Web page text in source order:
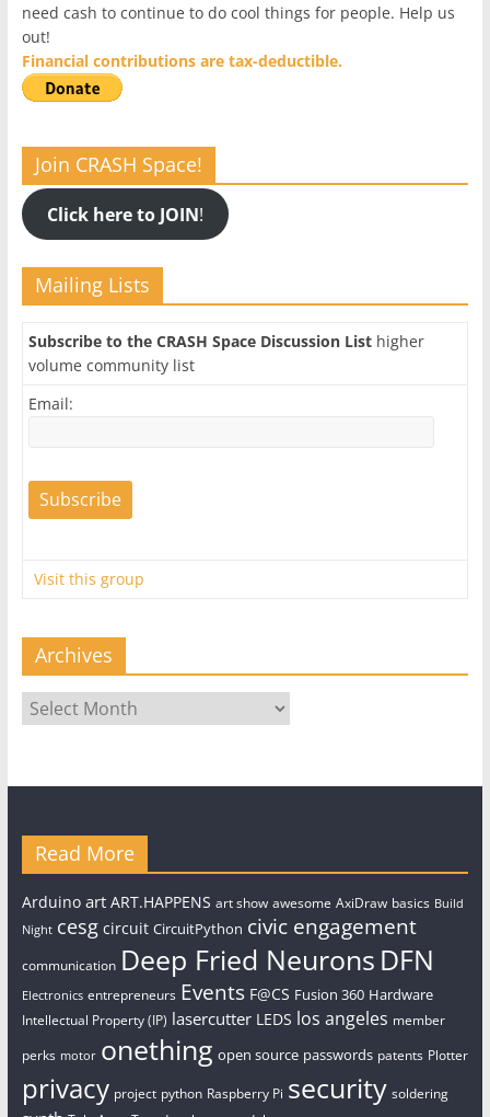
need cash to continue to do cool things for people. Help us
out!
Financial contributions are tax-deductible.
Join CRASH Space!
Click here to JOIN!
Mailing Lists
Subscribe to the CRASH Space Discussion Listhigher
volume community list
Email:
Visit this group
Archives
Archives
Read More
Arduino art ART.HAPPENS art show awesome AxiDraw basics Build
Night cesg circuit CircuitPython civic engagement
communication Deep Fried Neurons DFN
Electronics entrepreneurs Events F@CS Fusion 360 Hardware
Intellectual Property (IP) lasercutter LEDS los angeles member
perks motor onething open source passwords patents Plotter
privacy project python Raspberry Pi security soldering